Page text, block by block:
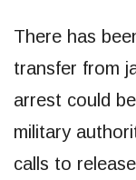
There has
transfer from
arrest could
military
calls to